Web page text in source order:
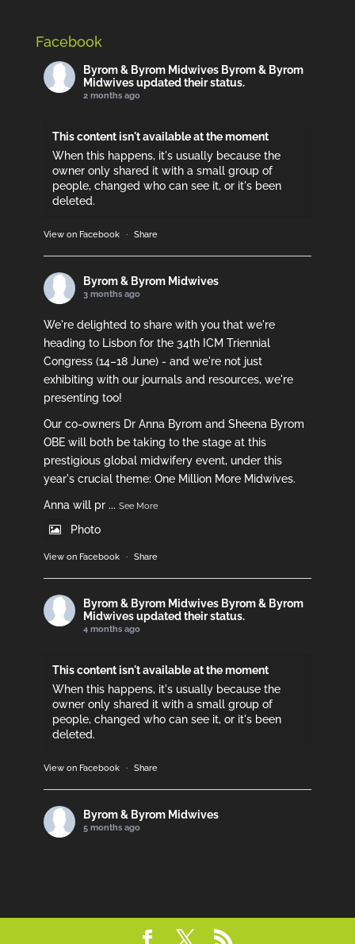
Facebook
Byrom & Byrom Midwives Byrom & Byrom
Midwives updated their status.
2 months ago
This content isn't available at the moment
When this happens, it's usually because the
owner only shared it with a small group of
people, changed who can see it, or it's been
deleted.
View on Facebook · Share
Byrom & Byrom Midwives
3 months ago
We're delighted to share with you that we're
heading to Lisbon for the 34th ICM Triennial
Congress (14–18 June) - and we're not just
exhibiting with our journals and resources, we're
presenting too!
Our co-owners Dr Anna Byrom and Sheena Byrom
OBE will both be taking to the stage at this
prestigious global midwifery event, under this
year's crucial theme: One Million More Midwives.
Anna will pr ... See More
Photo
View on Facebook · Share
Byrom & Byrom Midwives Byrom & Byrom
Midwives updated their status.
4 months ago
This content isn't available at the moment
When this happens, it's usually because the
owner only shared it with a small group of
people, changed who can see it, or it's been
deleted.
View on Facebook · Share
Byrom & Byrom Midwives
5 months ago
people, changed who can see it, or it's been